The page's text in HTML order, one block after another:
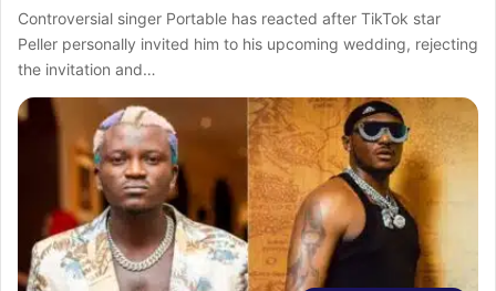
Controversial singer Portable has reacted after TikTok star
Peller personally invited him to his upcoming wedding, rejecting
the invitation and…